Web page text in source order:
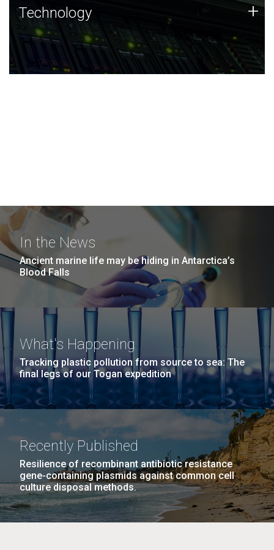
Technology
JCVI was built on a foundation of technology strengths
and this tradition continues today.
Technology +
In the News
Ancient marine life may be hiding in Antarctica’s
Blood Falls
What's Happening
Tracking plastic pollution from source to sea: The
final legs of our Togan expedition
Recently Published
Resilience of recombinant antibiotic resistance
gene-containing plasmids against common cell
culture disposal methods.